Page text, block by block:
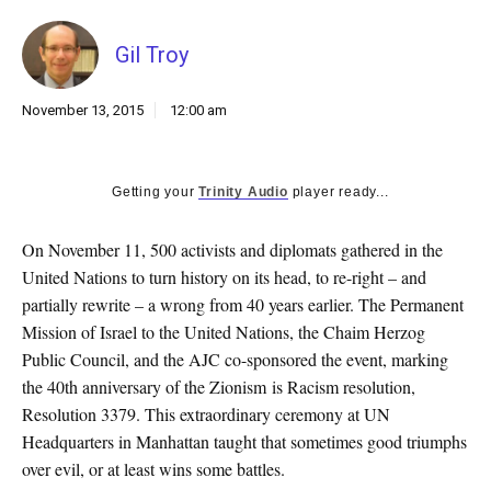
CULTURE
Gil Troy
November 13, 2015 12:00 am
Getting yourTrinity Audio player ready...
On November 11, 500 activists and diplomats gathered in the
United Nations to turn history on its head, to re-right – and
partially rewrite – a wrong from 40 years earlier. The Permanent
Mission of Israel to the United Nations, the Chaim Herzog
Public Council, and the AJC co-sponsored the event, marking
the 40th anniversary of the Zionism is Racism resolution,
Resolution 3379. This extraordinary ceremony at UN
Headquarters in Manhattan taught that sometimes good triumphs
over evil, or at least wins some battles.